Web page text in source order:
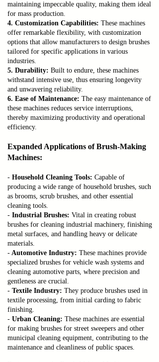
maintaining impeccable quality, making them ideal
for mass production.
4. Customization Capabilities: These machines
offer remarkable flexibility, with customization
options that allow manufacturers to design brushes
tailored for specific applications in various
industries.
5. Durability: Built to endure, these machines
withstand intensive use, thus ensuring longevity
and unwavering reliability.
6. Ease of Maintenance: The easy maintenance of
these machines reduces service interruptions,
thereby maximizing productivity and operational
efficiency.
Expanded Applications of Brush-Making
Machines:
- Household Cleaning Tools: Capable of
producing a wide range of household brushes, such
as brooms, scrub brushes, and other essential
cleaning tools.
- Industrial Brushes: Vital in creating robust
brushes for cleaning industrial machinery, finishing
metal surfaces, and handling heavy or delicate
materials.
- Automotive Industry: These machines provide
specialized brushes for vehicle wash systems and
cleaning automotive parts, where precision and
gentleness are crucial.
- Textile Industry: They produce brushes used in
textile processing, from initial carding to fabric
finishing.
- Urban Cleaning: These machines are essential
for making brushes for street sweepers and other
municipal cleaning equipment, contributing to the
maintenance and cleanliness of public spaces.